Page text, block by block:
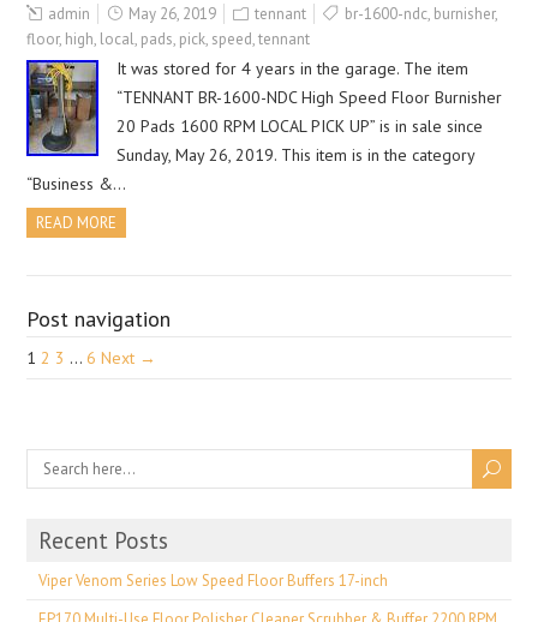
admin May 26, 2019 tennant br-1600-ndc, burnisher,
floor, high, local, pads, pick, speed,tennant
It was stored for 4 years in the garage. The item
“TENNANT BR-1600-NDC High Speed Floor Burnisher
20 Pads 1600 RPM LOCAL PICK UP” is in sale since
Sunday, May 26, 2019. This item is in the category
“Business &…
READ MORE
Post navigation
1 2 3 … 6 Next →
Recent Posts
Viper Venom Series Low Speed Floor Buffers 17-inch